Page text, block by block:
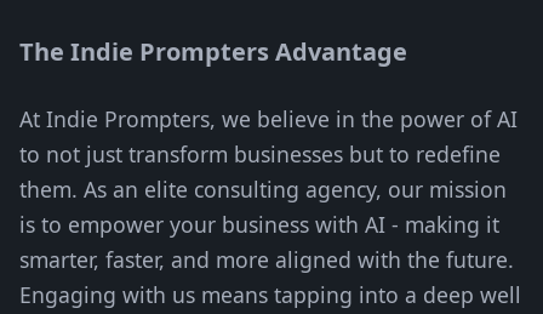
The Indie Prompters Advantage
At Indie Prompters, we believe in the power of AI
to not just transform businesses but to redefine
them. As an elite consulting agency, our mission
is to empower your business with AI - making it
smarter, faster, and more aligned with the future.
Engaging with us means tapping into a deep well